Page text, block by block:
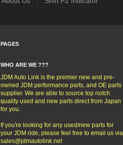
PAGES
WHO ARE WE ???
JDM Auto Link is the premier new and pre-
owned JDM performance parts, and OE parts
supplier. We are able to source top notch
quality used and new parts direct from Japan
for you.
If you're looking for any used/new parts for
your JDM ride, please feel free to email us via
sales@jdmautolink.net